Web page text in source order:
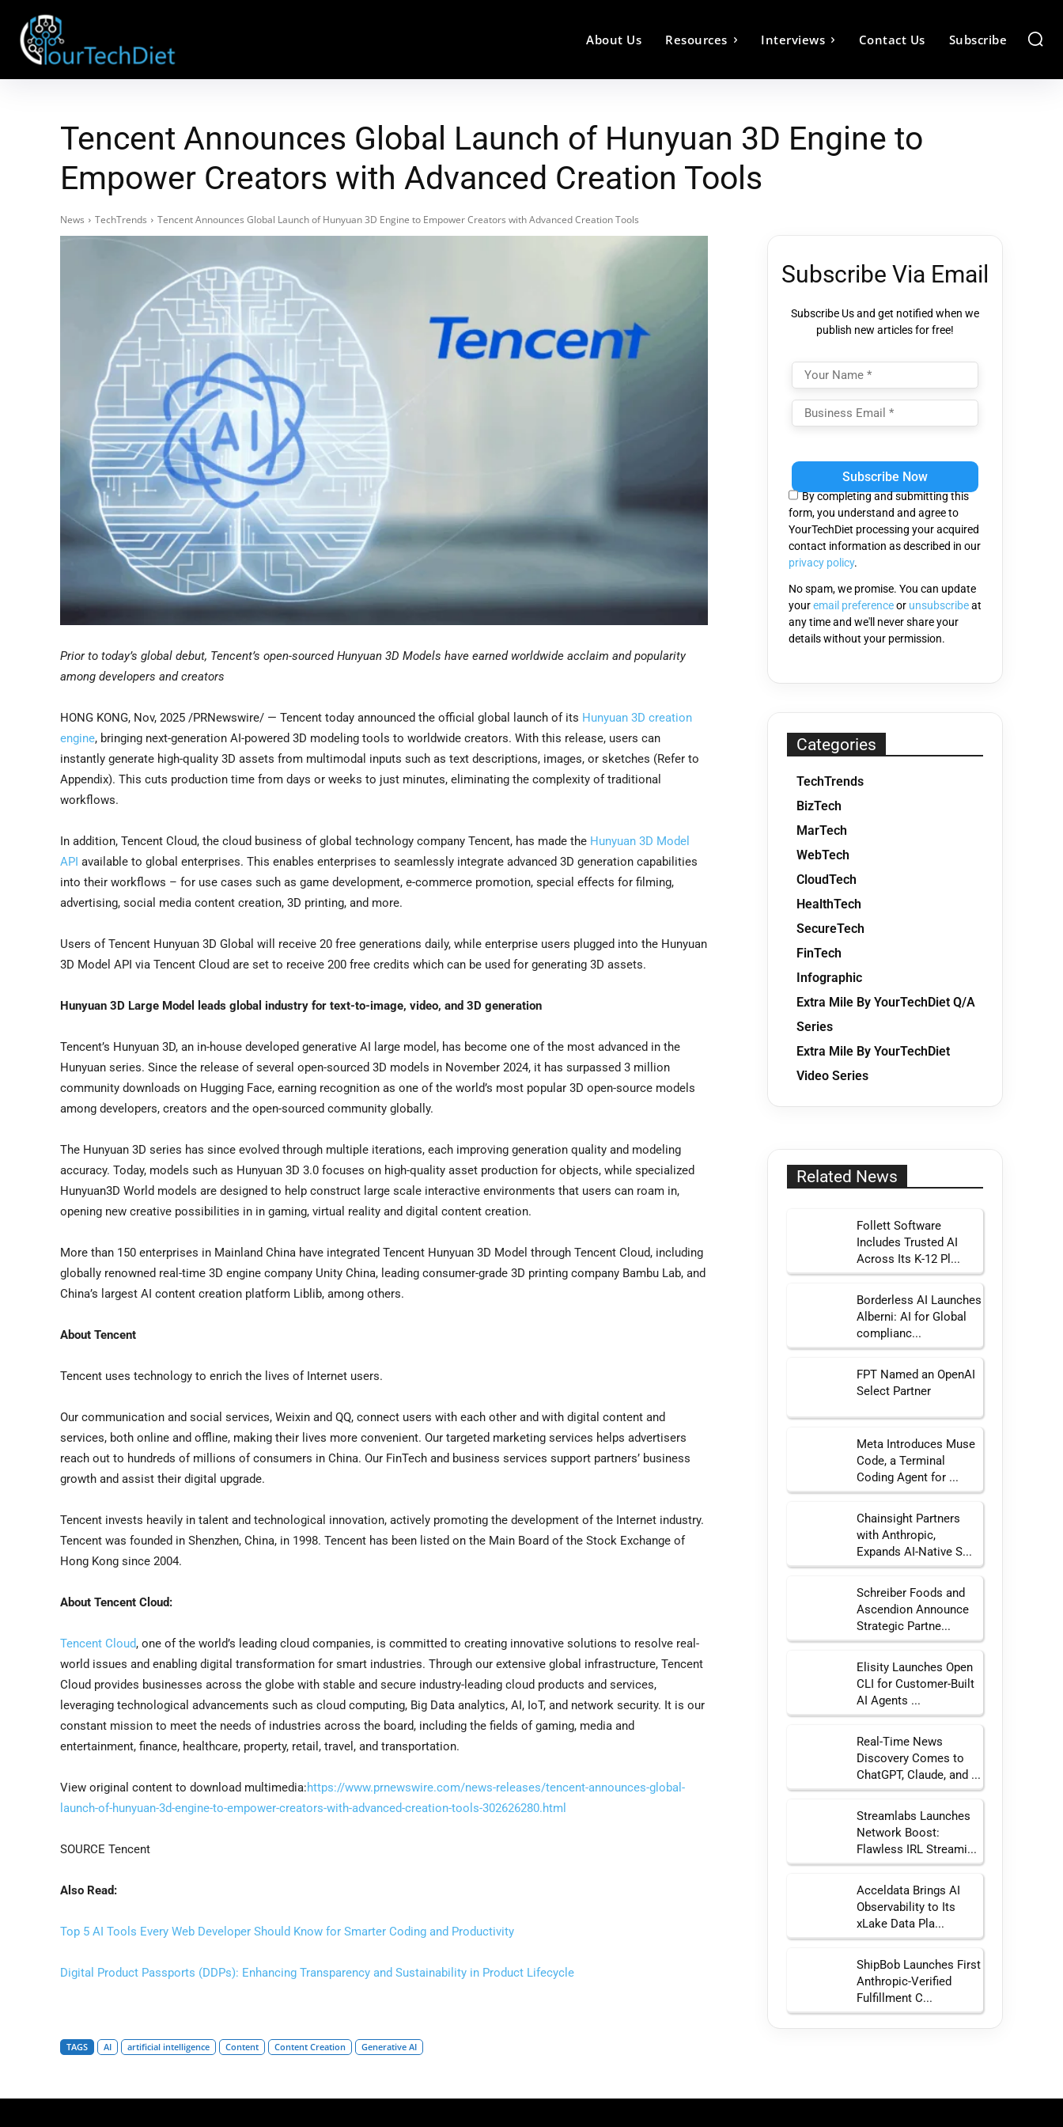
About Us Resources Interviews Contact Us Subscribe
Tencent Announces Global Launch of Hunyuan 3D Engine to
Empower Creators with Advanced Creation Tools
News TechTrends Tencent Announces Global Launch of Hunyuan 3D Engine to Empower Creators with Advanced Creation Tools
Prior to today’s global debut, Tencent’s open-sourced Hunyuan 3D Models have earned worldwide acclaim and popularity
among developers and creators
HONG KONG, Nov, 2025 /PRNewswire/ — Tencent today announced the official global launch of its Hunyuan 3D creation
engine, bringing next-generation AI-powered 3D modeling tools to worldwide creators. With this release, users can
instantly generate high-quality 3D assets from multimodal inputs such as text descriptions, images, or sketches (Refer to
Appendix). This cuts production time from days or weeks to just minutes, eliminating the complexity of traditional
workflows.
In addition, Tencent Cloud, the cloud business of global technology company Tencent, has made the Hunyuan 3D Model
API available to global enterprises. This enables enterprises to seamlessly integrate advanced 3D generation capabilities
into their workflows – for use cases such as game development, e-commerce promotion, special effects for filming,
advertising, social media content creation, 3D printing, and more.
Users of Tencent Hunyuan 3D Global will receive 20 free generations daily, while enterprise users plugged into the Hunyuan
3D Model API via Tencent Cloud are set to receive 200 free credits which can be used for generating 3D assets.
Hunyuan 3D Large Model leads global industry for text-to-image, video, and 3D generation
Tencent’s Hunyuan 3D, an in-house developed generative AI large model, has become one of the most advanced in the
Hunyuan series. Since the release of several open-sourced 3D models in November 2024, it has surpassed 3 million
community downloads on Hugging Face, earning recognition as one of the world’s most popular 3D open-source models
among developers, creators and the open-sourced community globally.
The Hunyuan 3D series has since evolved through multiple iterations, each improving generation quality and modeling
accuracy. Today, models such as Hunyuan 3D 3.0 focuses on high-quality asset production for objects, while specialized
Hunyuan3D World models are designed to help construct large scale interactive environments that users can roam in,
opening new creative possibilities in in gaming, virtual reality and digital content creation.
More than 150 enterprises in Mainland China have integrated Tencent Hunyuan 3D Model through Tencent Cloud, including
globally renowned real-time 3D engine company Unity China, leading consumer-grade 3D printing company Bambu Lab, and
China’s largest AI content creation platform Liblib, among others.
About Tencent
Tencent uses technology to enrich the lives of Internet users.
Our communication and social services, Weixin and QQ, connect users with each other and with digital content and
services, both online and offline, making their lives more convenient. Our targeted marketing services helps advertisers
reach out to hundreds of millions of consumers in China. Our FinTech and business services support partners’ business
growth and assist their digital upgrade.
Tencent invests heavily in talent and technological innovation, actively promoting the development of the Internet industry.
Tencent was founded in Shenzhen, China, in 1998. Tencent has been listed on the Main Board of the Stock Exchange of
Hong Kong since 2004.
About Tencent Cloud:
Tencent Cloud, one of the world’s leading cloud companies, is committed to creating innovative solutions to resolve real-
world issues and enabling digital transformation for smart industries. Through our extensive global infrastructure, Tencent
Cloud provides businesses across the globe with stable and secure industry-leading cloud products and services,
leveraging technological advancements such as cloud computing, Big Data analytics, AI, IoT, and network security. It is our
constant mission to meet the needs of industries across the board, including the fields of gaming, media and
entertainment, finance, healthcare, property, retail, travel, and transportation.
View original content to download multimedia:https://www.prnewswire.com/news-releases/tencent-announces-global-
launch-of-hunyuan-3d-engine-to-empower-creators-with-advanced-creation-tools-302626280.html
SOURCE Tencent
Also Read:
Top 5 AI Tools Every Web Developer Should Know for Smarter Coding and Productivity
Digital Product Passports (DDPs): Enhancing Transparency and Sustainability in Product Lifecycle
TAGS AI artificial intelligence Content Content Creation Generative AI
Subscribe Via Email
Subscribe Us and get notified when we
publish new articles for free!
leave
field
empty.
By completing and submitting this
form, you understand and agree to
YourTechDiet processing your acquired
contact information as described in our
privacy policy.
No spam, we promise. You can update
youremail preferenceor unsubscribeat
any time and we'll never share your
details without your permission.
Categories
TechTrends
BizTech
MarTech
WebTech
CloudTech
HealthTech
SecureTech
FinTech
Infographic
Extra Mile By YourTechDiet Q/A
Series
Extra Mile By YourTechDiet
Video Series
Related News
Follett Software
Includes Trusted AI
Across Its K-12 Pl...
Borderless AI Launches
Alberni: AI for Global
complianc...
FPT Named an OpenAI
Select Partner
Meta Introduces Muse
Code, a Terminal
Coding Agent for ...
Chainsight Partners
with Anthropic,
Expands AI-Native S...
Schreiber Foods and
Ascendion Announce
Strategic Partne...
Elisity Launches Open
CLI for Customer-Built
AI Agents ...
Real-Time News
Discovery Comes to
ChatGPT, Claude, and ...
Streamlabs Launches
Network Boost:
Flawless IRL Streami...
Acceldata Brings AI
Observability to Its
xLake Data Pla...
ShipBob Launches First
Anthropic-Verified
Fulfillment C...